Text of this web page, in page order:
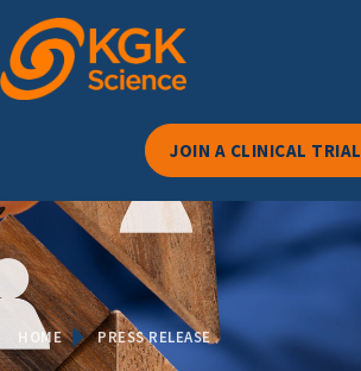
JOIN A CLINICAL TRIAL
HOME PRESS RELEASE